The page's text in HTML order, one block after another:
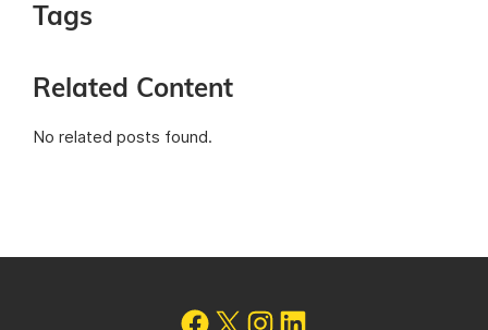
Tags
Related Content
No related posts found.